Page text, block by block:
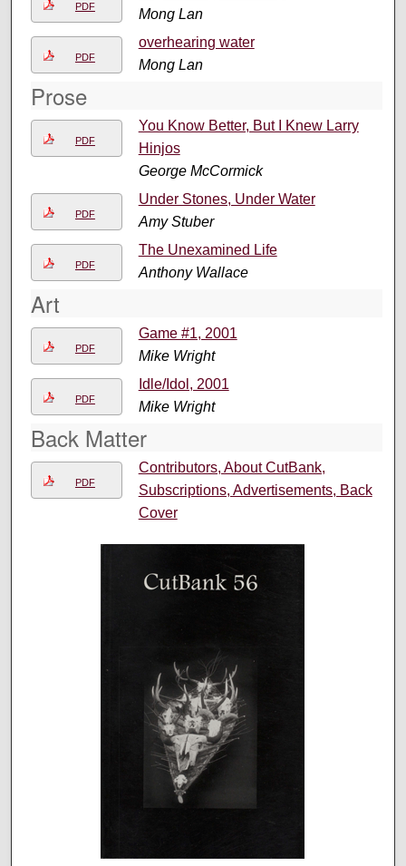
PDF
Mong Lan
PDF
overhearing water
Mong Lan
Prose
PDF
You Know Better, But I Knew Larry
Hinjos
George McCormick
PDF
Under Stones, Under Water
Amy Stuber
PDF
The Unexamined Life
Anthony Wallace
Art
PDF
Game #1, 2001
Mike Wright
PDF
Idle/Idol, 2001
Mike Wright
Back Matter
PDF
Contributors, About CutBank,
Subscriptions, Advertisements, Back
Cover